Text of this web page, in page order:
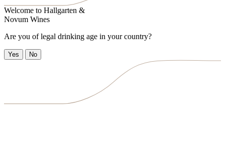
Welcome to Hallgarten &
Novum Wines
Are you of legal drinking age in your country?
Yes No